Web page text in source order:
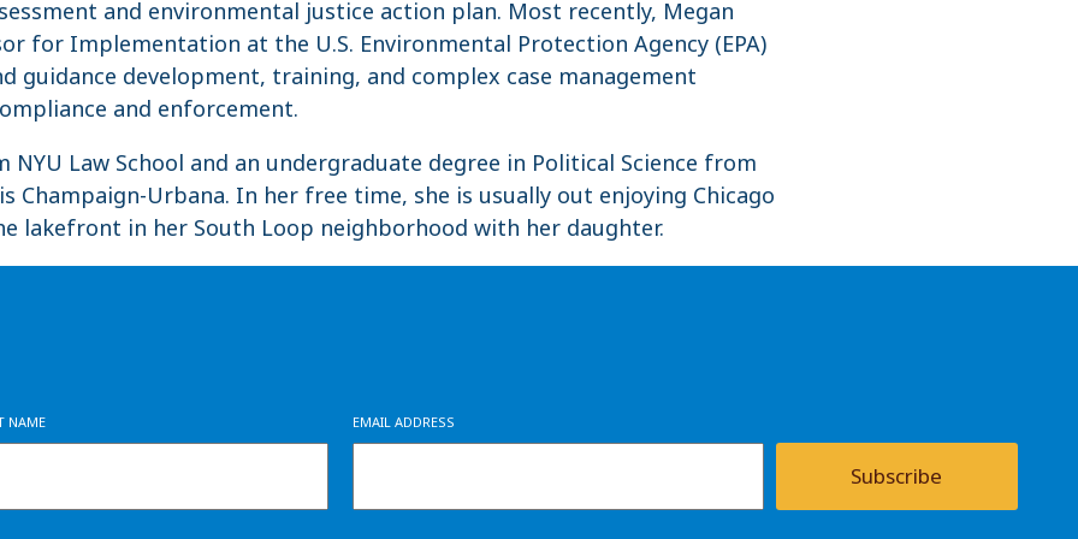
and environmental justice action plan. Most recently, Megan
for Implementation at the U.S. Environmental Protection Agency (EPA)
guidance development, training, and complex case management
and enforcement.
NYU Law School and an undergraduate degree in Political Science from
Champaign-Urbana. In her free time, she is usually out enjoying Chicago
lakefront in her South Loop neighborhood with her daughter.
NAME EMAIL ADDRESS
Subscribe